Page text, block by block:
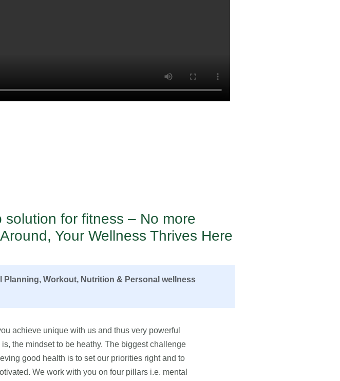
solution for fitness – No more
Your Wellness Thrives Here
Planning, Workout, Nutrition & Personal wellness
achieve unique with us and thus very powerful
is, the mindset to be heathy. The biggest challenge
good health is to set our priorities right and to
We work with you on four pillars i.e. mental